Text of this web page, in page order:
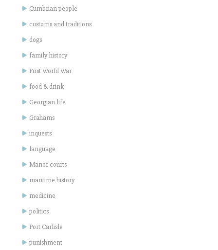
Cumbrian people
customs and traditions
dogs
family history
First World War
food & drink
Georgian life
Grahams
inquests
language
Manor courts
maritime history
medicine
politics
Port Carlisle
punishment